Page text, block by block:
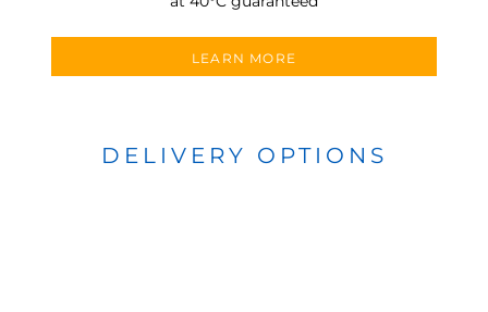
LEARN MORE
DELIVERY OPTIONS